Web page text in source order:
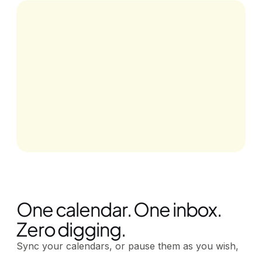
One calendar. One inbox.
Zero digging.
Sync your calendars, or pause them as you wish,